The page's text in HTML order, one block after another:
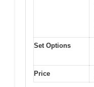
Set Options
Price